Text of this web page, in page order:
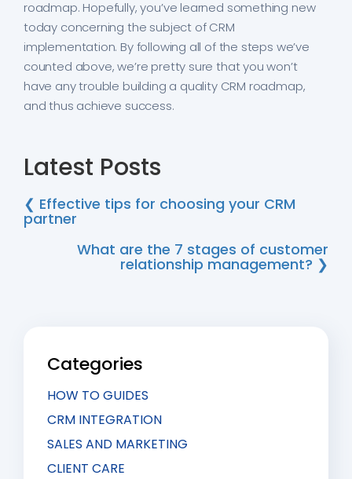
roadmap. Hopefully, you’ve learned something new
today concerning the subject of CRM
implementation. By following all of the steps we’ve
counted above, we’re pretty sure that you won’t
have any trouble building a quality CRM roadmap,
and thus achieve success.
Latest Posts
❮ Effective tips for choosing your CRM
partner
What are the 7 stages of customer
relationship management? ❯
Categories
HOW TO GUIDES
CRM INTEGRATION
SALES AND MARKETING
CLIENT CARE